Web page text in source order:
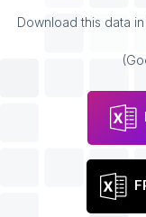
Download this data